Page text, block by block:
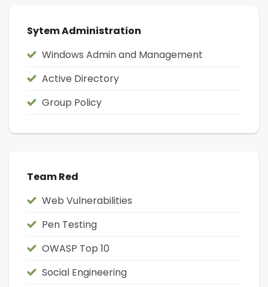
Sytem Administration
Windows Admin and Management
Active Directory
Group Policy
Team Red
Web Vulnerabilities
Pen Testing
OWASP Top 10
Social Engineering